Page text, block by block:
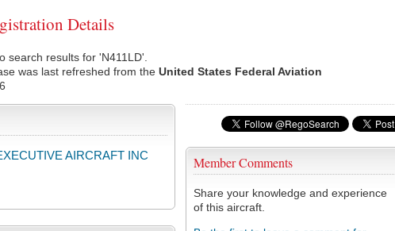
Details
search results for 'N411LD'.
was last refreshed from the United States Federal Aviation
Member Comments
Share your knowledge and experience
of this aircraft.
AIRCRAFT INC